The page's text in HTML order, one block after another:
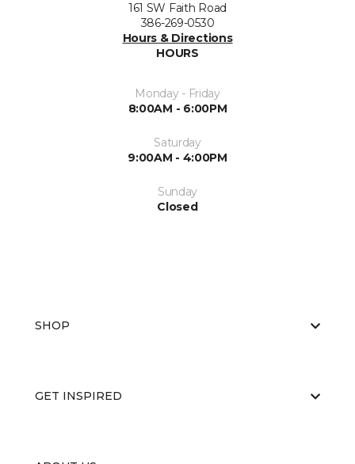
161 SW Faith Road
386-269-0530
Hours & Directions
HOURS
Monday - Friday
8:00AM - 6:00PM
Saturday
9:00AM - 4:00PM
Sunday
Closed
SHOP
GET INSPIRED